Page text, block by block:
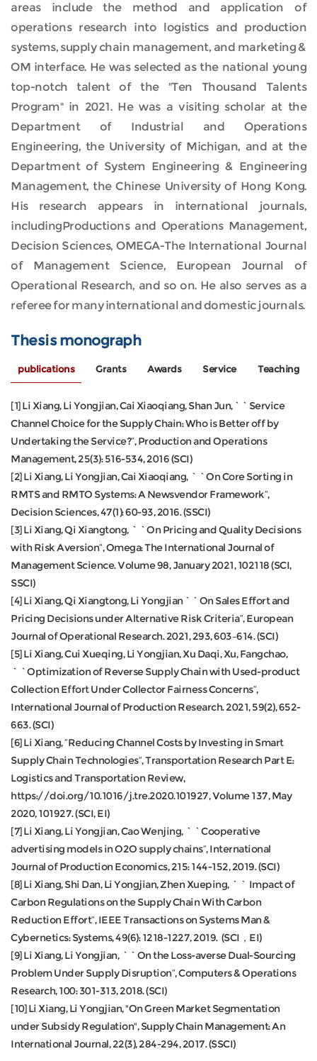
areas include the method and application of
operations research into logistics and production
systems, supply chain management, and marketing &
OM interface. He was selected as the national young
top-notch talent of the "Ten Thousand Talents
Program" in 2021. He was a visiting scholar at the
Department of Industrial and Operations
Engineering, the University of Michigan, and at the
Department of System Engineering & Engineering
Management, the Chinese University of Hong Kong.
His research appears in international journals,
includingProductions and Operations Management,
Decision Sciences, OMEGA-The International Journal
of Management Science, European Journal of
Operational Research, and so on. He also serves as a
referee for many international and domestic journals.
Thesis monograph
publications Grants Awards Service Teaching
[1] Li Xiang, Li Yongjian, Cai Xiaoqiang, Shan Jun,``Service
Channel Choice for the Supply Chain: Who is Better off by
Undertaking the Service?”, Production and Operations
Management, 25(3): 516-534, 2016 (SCI)
[2] Li Xiang, Li Yongjian, Cai Xiaoqiang, ``On Core Sorting in
RMTS and RMTO Systems: A Newsvendor Framework”,
Decision Sciences, 47(1): 60-93, 2016. (SSCI)
[3] Li Xiang, Qi Xiangtong, ``On Pricing and Quality Decisions
with Risk Aversion”, Omega: The International Journal of
Management Science. Volume 98, January 2021, 102118 (SCI,
SSCI)
[4] Li Xiang, Qi Xiangtong, Li Yongjian``On Sales Effort and
Pricing Decisions under Alternative Risk Criteria”, European
Journal of Operational Research. 2021, 293, 603–614. (SCI)
[5] Li Xiang, Cui Xueqing, Li Yongjian, Xu Daqi, Xu, Fangchao,
``Optimization of Reverse Supply Chain with Used-product
Collection Effort Under Collector Fairness Concerns”,
International Journal of Production Research. 2021, 59(2), 652-
663. (SCI)
[6] Li Xiang, “Reducing Channel Costs by Investing in Smart
Supply Chain Technologies”, Transportation Research Part E:
Logistics and Transportation Review,
https://doi.org/10.1016/j.tre.2020.101927, Volume 137, May
2020, 101927. (SCI, EI)
[7] Li Xiang, Li Yongjian, Cao Wenjing, ``Cooperative
advertising models in O2O supply chains”, International
Journal of Production Economics, 215: 144-152, 2019. (SCI)
[8] Li Xiang, Shi Dan, Li Yongjian, Zhen Xueping, `` Impact of
Carbon Regulations on the Supply Chain With Carbon
Reduction Effort”, IEEE Transactions on Systems Man &
Cybernetics: Systems, 49(6): 1218-1227, 2019. (SCI，EI)
[9] Li Xiang, Li Yongjian, ``On the Loss-averse Dual-Sourcing
Problem Under Supply Disruption”, Computers & Operations
Research, 100: 301-313, 2018. (SCI)
[10] Li Xiang, Li Yongjian, "On Green Market Segmentation
under Subsidy Regulation", Supply Chain Management: An
International Journal, 22(3), 284-294, 2017. (SSCI)